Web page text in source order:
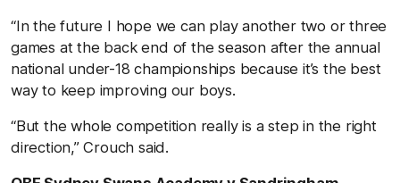
“In the future I hope we can play another two or three
games at the back end of the season after the annual
national under-18 championships because it’s the best
way to keep improving our boys.
“But the whole competition really is a step in the right
direction,’’ Crouch said.